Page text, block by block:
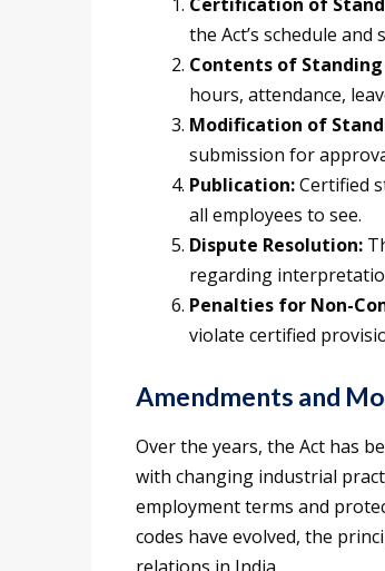
the Act’s schedule
Contents of
hours, attendance,
Modification of
submission for
Publication:Certified
all employees to see.
Dispute Resolution:
regarding
Penalties for Non-
violate certified
Amendments and
Over the years, the Act has
with changing industrial
employment terms and
codes have evolved, the